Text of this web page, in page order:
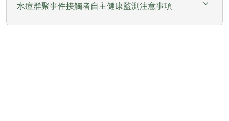
水痘群聚事件接觸者自主健康監測注意事項